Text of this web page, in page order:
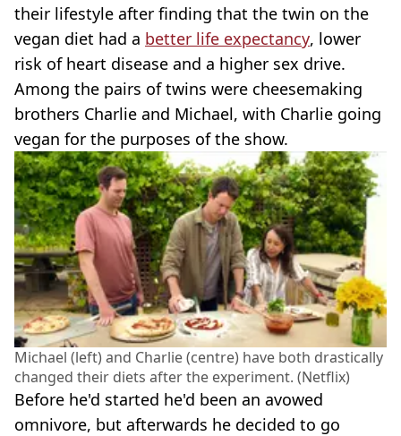
their lifestyle after finding that the twin on the
vegan diet had a better life expectancy, lower
risk of heart disease and a higher sex drive.
Among the pairs of twins were cheesemaking
brothers Charlie and Michael, with Charlie going
vegan for the purposes of the show.
Michael (left) and Charlie (centre) have both drastically
changed their diets after the experiment. (Netflix)
Before he'd started he'd been an avowed
omnivore, but afterwards he decided to go